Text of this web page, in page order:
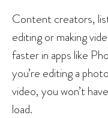
Content creators,
editing or making
faster in apps like
you’re editing a
video, you won’t
load.